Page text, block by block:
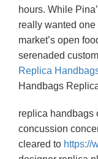
hours. While
really wanted
market’s open
serenaded
Replica
Handbags
replica handbags
concussion
cleared to https://